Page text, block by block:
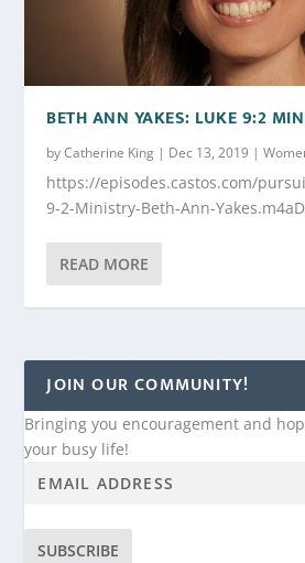
BETH ANN YAKES: LUKE 9:2
byCatherine King | Dec 13, 2019 |
https://episodes.castos.com/
9-2-Ministry-Beth-Ann-
READ MORE
JOIN OUR COMMUNITY!
Bringing you encouragement and
your busy life!
SUBSCRIBE